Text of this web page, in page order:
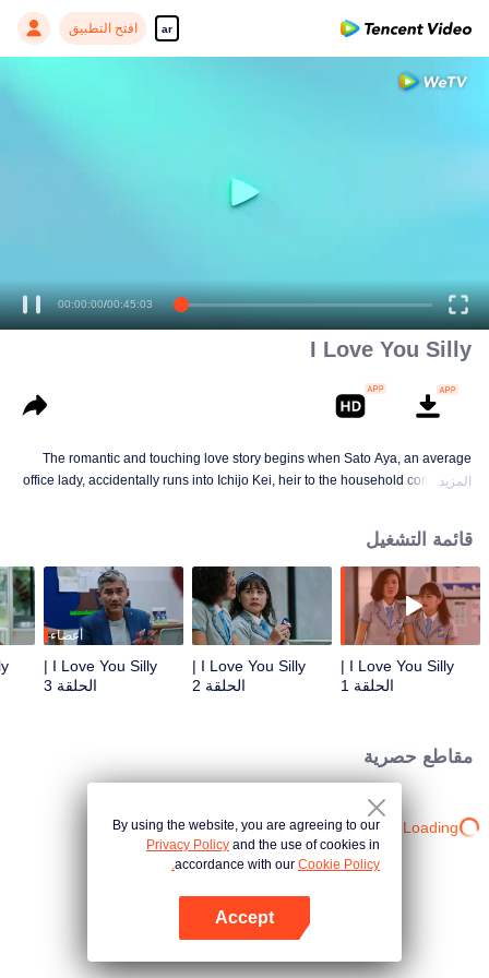
ar افتح التطبيق
00:00:00/00:45:03
I Love You Silly
The romantic and touching love story begins when Sato Aya, an average
office lady, accidentally runs into Ichijo Kei, heir to the household commodity
too kind to take their relationship to the next level and only wishes him
happiness at a distance. However, their first encounter has already brought a
new life to this world. The unexpected pregnancy will trigger off a journey of
joy, hope, hesitation as well as unbearable pain.
المزيد
قائمة التشغيل
I Love You Silly |
الحلقة 1
I Love You Silly |
الحلقة 2
أعضاء
I Love You Silly |
الحلقة 3
مقاطع حصرية
Loading…
By using the website, you are agreeing to our
Privacy Policy and the use of cookies in
accordance with our Cookie Policy.
Accept